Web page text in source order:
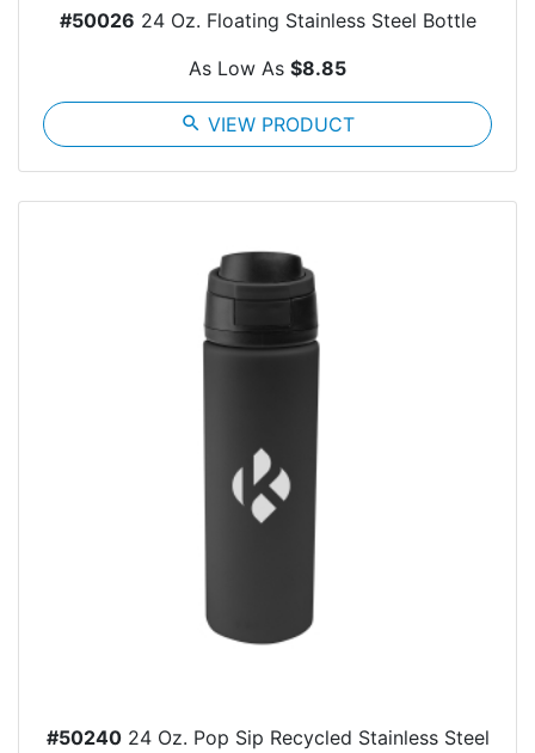
#50026 24 Oz. Floating Stainless Steel Bottle
As Low As $8.85
search VIEW PRODUCT
#5024024 Oz. Pop Sip Recycled Stainless Steel